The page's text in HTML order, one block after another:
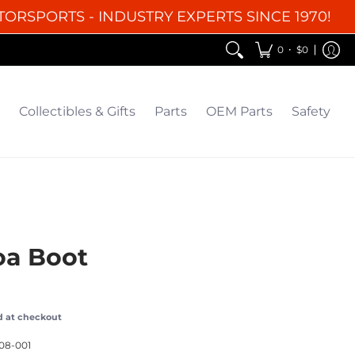
- INDUSTRY EXPERTS SINCE 1970!
0 • $0
Collectibles & Gifts Parts OEM Parts Safety
Boot
at checkout
001